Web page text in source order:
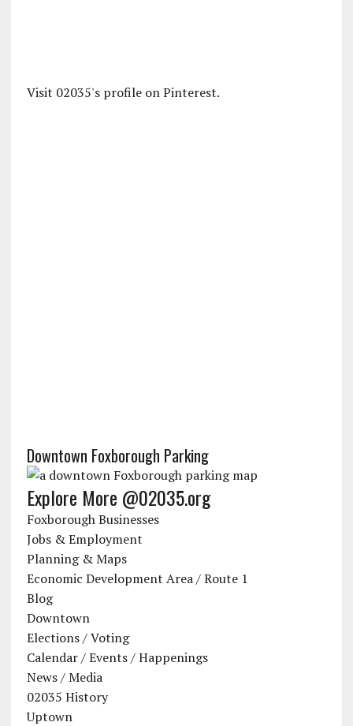
Visit 02035's profile on Pinterest.
Downtown Foxborough Parking
Explore More @02035.org
Foxborough Businesses
Jobs & Employment
Planning & Maps
Economic Development Area / Route 1
Blog
Downtown
Elections / Voting
Calendar / Events / Happenings
News / Media
02035 History
Uptown